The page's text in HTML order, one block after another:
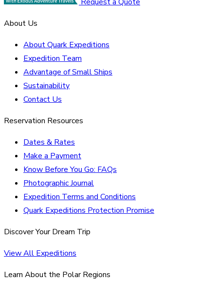
Request a Quote
About Us
About Quark Expeditions
Expedition Team
Advantage of Small Ships
Sustainability
Contact Us
Reservation Resources
Dates & Rates
Make a Payment
Know Before You Go: FAQs
Photographic Journal
Expedition Terms and Conditions
Quark Expeditions Protection Promise
Discover Your Dream Trip
View All Expeditions
Learn About the Polar Regions